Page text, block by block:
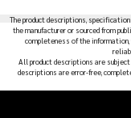
List
The product descriptions,
the manufacturer or sourced from
completeness of the information,
All product descriptions are
descriptions are error-free,